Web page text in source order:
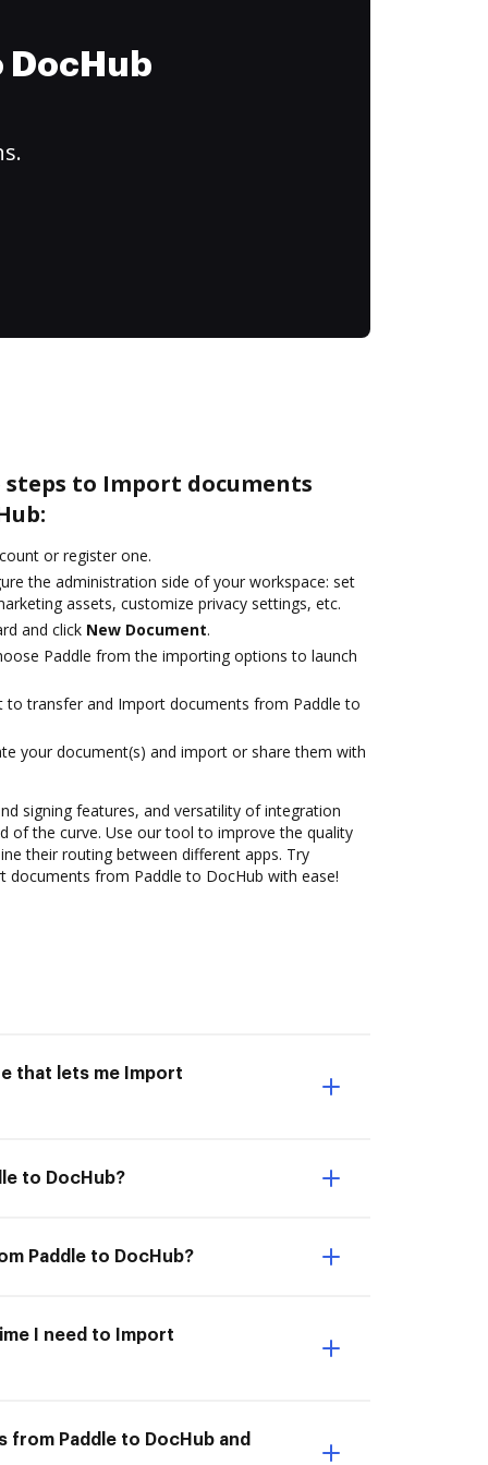
to Import documents
or register one.
the administration side of your workspace: set
assets, customize privacy settings, etc.
and click New Document.
Paddle from the importing options to launch
to transfer and Import documents from Paddle to
your document(s) and import or share them with
signing features, and versatility of integration
of the curve. Use our tool to improve the quality
their routing between different apps. Try
documents from Paddle to DocHub with ease!
that lets me Import
to DocHub?
Paddle to DocHub?
I need to Import
Paddle to DocHub and